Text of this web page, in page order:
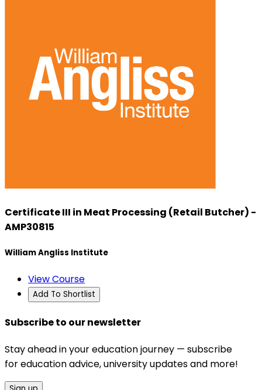
Certificate III in Meat Processing (Retail Butcher) -
AMP30815
William Angliss Institute
View Course
Add To Shortlist
Subscribe to our newsletter
Stay ahead in your education journey — subscribe
for education advice, university updates and more!